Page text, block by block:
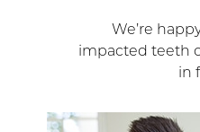
We’re
impacted teeth
in